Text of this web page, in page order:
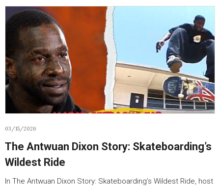
03/15/2026
The Antwuan Dixon Story: Skateboarding’s
Wildest Ride
In The Antwuan Dixon Story: Skateboarding’s Wildest Ride, host